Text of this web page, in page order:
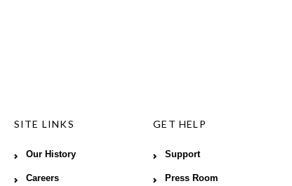
SITE LINKS
Our History
Careers
GET HELP
Support
Press Room